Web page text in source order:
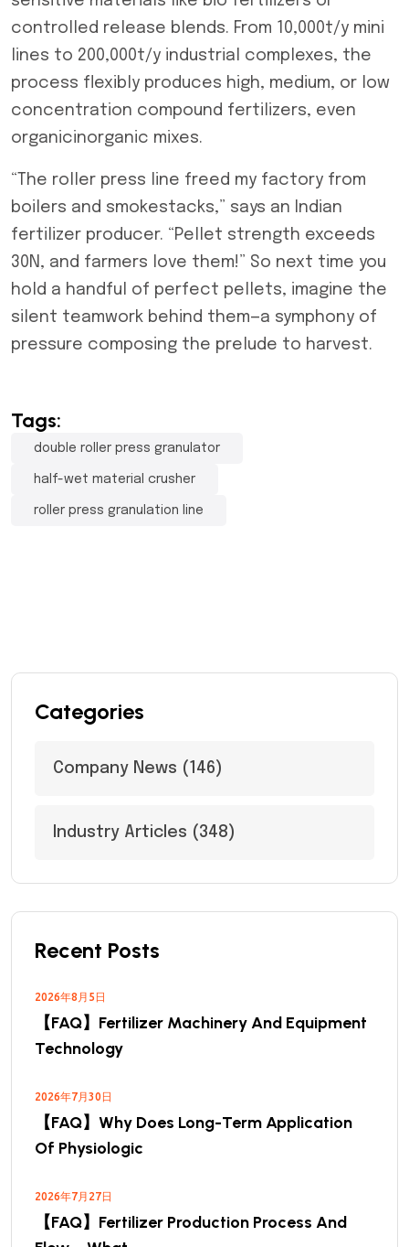
controlled release blends. From 10,000t/y mini
lines to 200,000t/y industrial complexes, the
process flexibly produces high, medium, or low
concentration compound fertilizers, even
organicinorganic mixes.
“The roller press line freed my factory from
boilers and smokestacks,” says an Indian
fertilizer producer. “Pellet strength exceeds
30N, and farmers love them!” So next time you
hold a handful of perfect pellets, imagine the
silent teamwork behind them—a symphony of
pressure composing the prelude to harvest.
Tags:
double roller press granulator
half-wet material crusher
roller press granulation line
Categories
Company News (146)
Industry Articles (348)
Recent Posts
2026年8月5日
【FAQ】Fertilizer Machinery And Equipment
Technology
2026年7月30日
【FAQ】Why Does Long-Term Application
Of Physiologic
2026年7月27日
【FAQ】Fertilizer Production Process And